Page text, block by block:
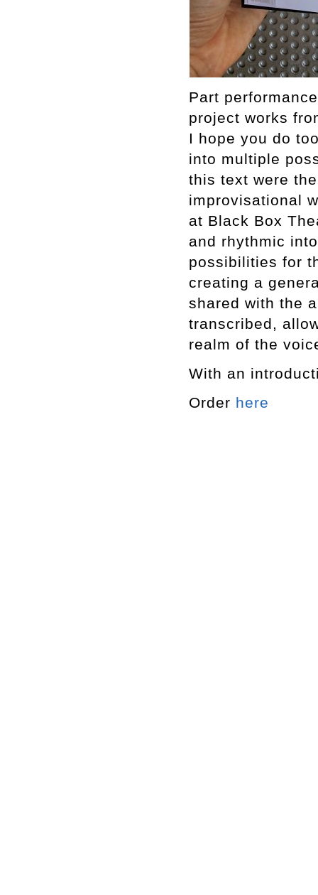
Part
project works
I hope you do
into multiple
this text were
improvisational
at Black Box
and rhythmic
possibilities for
creating a
shared with the
transcribed,
realm of the
With an
Order here